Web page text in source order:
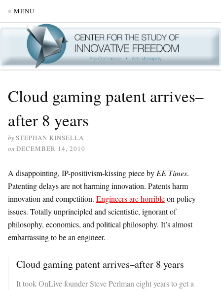
≡ MENU
Cloud gaming patent arrives–
after 8 years
bySTEPHAN KINSELLA
on DECEMBER 14, 2010
A disappointing, IP-positivism-kissing piece by EE Times.
Patenting delays are not harming innovation. Patents harm
innovation and competition. Engineers are horribleon policy
issues. Totally unprincipled and scientistic, ignorant of
philosophy, economics, and political philosophy. It’s almost
embarrassing to be an engineer.
Cloud gaming patent arrives–after 8 years
It took OnLive founder Steve Perlman eight years to get a